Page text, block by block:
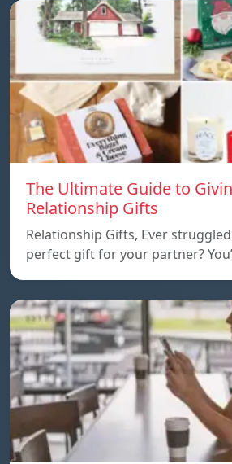
The Ultimate Guide to
Relationship Gifts
Relationship Gifts, Ever
perfect gift for your partner?